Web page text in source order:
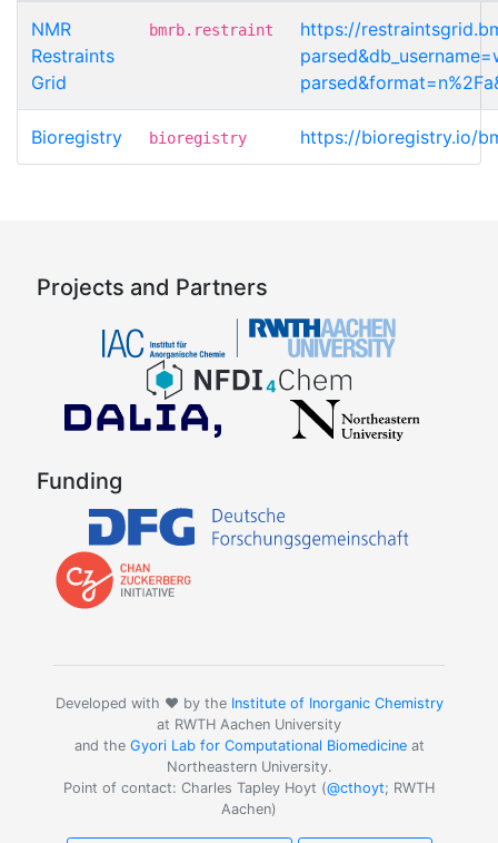
NMR
Restraints
Grid
bmrb.restraint
https://
Bioregistry bioregistry https://bioregistry.io/
Projects and Partners
Funding
Developed with ❤️ by the Institute of Inorganic Chemistry
at RWTH Aachen University
and the Gyori Lab for Computational Biomedicineat
Northeastern University.
Point of contact: Charles Tapley Hoyt (@cthoyt; RWTH
Aachen)